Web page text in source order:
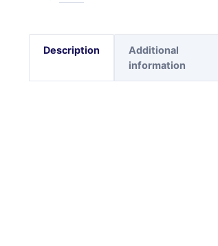
Description
Additional
information